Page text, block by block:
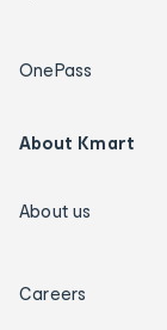
OnePass
About Kmart
About us
Careers